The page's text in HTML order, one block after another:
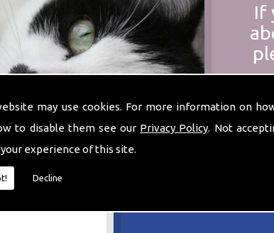
may use cookies. For more information on
to disable them see our Privacy Policy. Not
experience of this site.
Decline
If